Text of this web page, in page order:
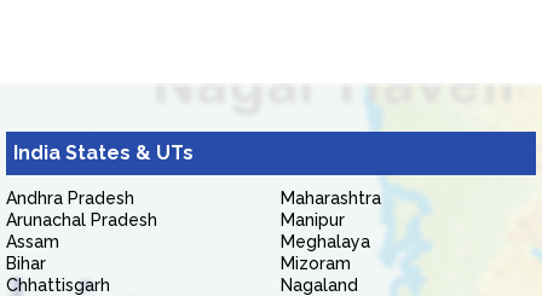
India States & UTs
Andhra Pradesh
Arunachal Pradesh
Assam
Bihar
Chhattisgarh
Maharashtra
Manipur
Meghalaya
Mizoram
Nagaland